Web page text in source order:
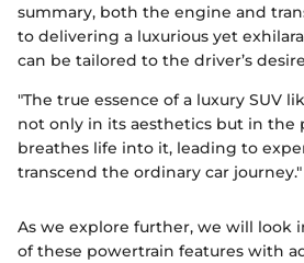
summary, both the engine and
to delivering a luxurious yet
can be tailored to the driver’s
"The true essence of a luxury SUV
not only in its aesthetics but in the
breathes life into it, leading to
transcend the ordinary car journey."
As we explore further, we will look
of these powertrain features with